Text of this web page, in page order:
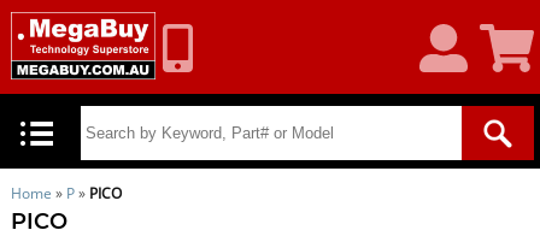
Account
Cart
Home » P» PICO
PICO